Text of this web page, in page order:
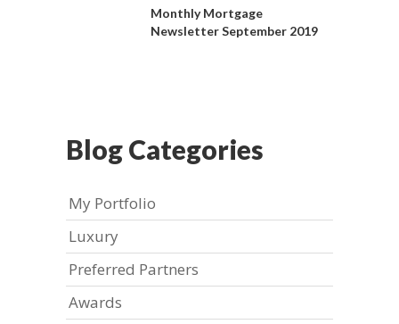
Monthly Mortgage
Newsletter September 2019
Blog Categories
My Portfolio
Luxury
Preferred Partners
Awards